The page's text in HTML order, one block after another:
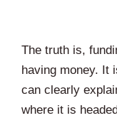
The truth is,
having money. It
can clearly
where it is